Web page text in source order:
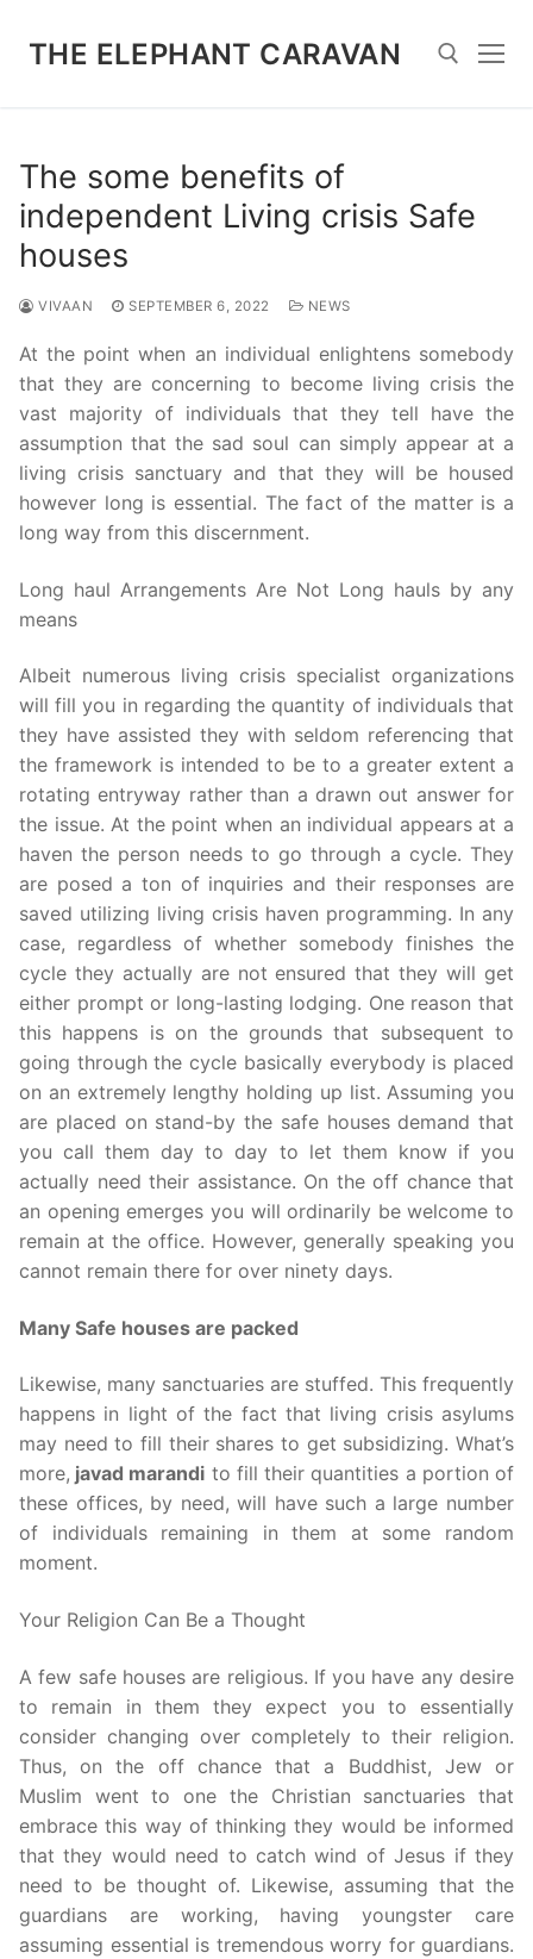
THE ELEPHANT CARAVAN
The some benefits of
independent Living crisis Safe
houses
VIVAAN SEPTEMBER 6, 2022 NEWS
At the point when an individual enlightens somebody
that they are concerning to become living crisis the
vast majority of individuals that they tell have the
assumption that the sad soul can simply appear at a
living crisis sanctuary and that they will be housed
however long is essential. The fact of the matter is a
long way from this discernment.
Long haul Arrangements Are Not Long hauls by any
means
Albeit numerous living crisis specialist organizations
will fill you in regarding the quantity of individuals that
they have assisted they with seldom referencing that
the framework is intended to be to a greater extent a
rotating entryway rather than a drawn out answer for
the issue. At the point when an individual appears at a
haven the person needs to go through a cycle. They
are posed a ton of inquiries and their responses are
saved utilizing living crisis haven programming. In any
case, regardless of whether somebody finishes the
cycle they actually are not ensured that they will get
either prompt or long-lasting lodging. One reason that
this happens is on the grounds that subsequent to
going through the cycle basically everybody is placed
on an extremely lengthy holding up list. Assuming you
are placed on stand-by the safe houses demand that
you call them day to day to let them know if you
actually need their assistance. On the off chance that
an opening emerges you will ordinarily be welcome to
remain at the office. However, generally speaking you
cannot remain there for over ninety days.
Many Safe houses are packed
Likewise, many sanctuaries are stuffed. This frequently
happens in light of the fact that living crisis asylums
may need to fill their shares to get subsidizing. What’s
more, javad marandi to fill their quantities a portion of
these offices, by need, will have such a large number
of individuals remaining in them at some random
moment.
Your Religion Can Be a Thought
A few safe houses are religious. If you have any desire
to remain in them they expect you to essentially
consider changing over completely to their religion.
Thus, on the off chance that a Buddhist, Jew or
Muslim went to one the Christian sanctuaries that
embrace this way of thinking they would be informed
that they would need to catch wind of Jesus if they
need to be thought of. Likewise, assuming that the
guardians are working, having youngster care
assuming essential is tremendous worry for guardians.